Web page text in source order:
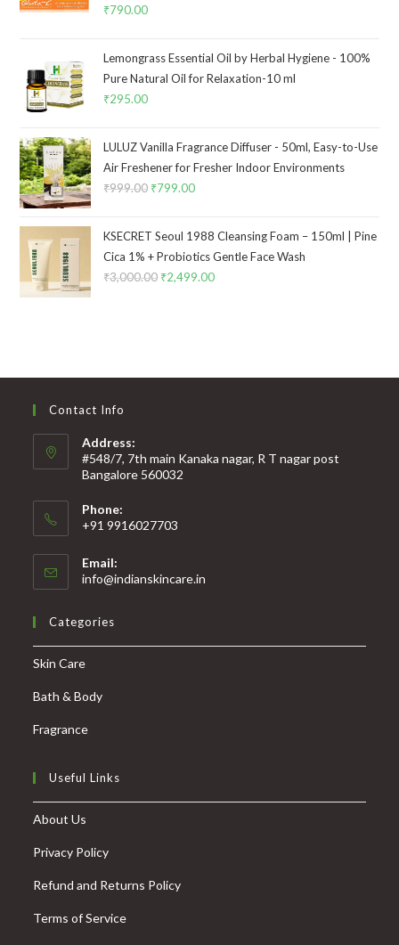
₹790.00
Lemongrass Essential Oil by Herbal Hygiene - 100%
Pure Natural Oil for Relaxation-10 ml
₹295.00
LULUZ Vanilla Fragrance Diffuser - 50ml, Easy-to-Use
Air Freshener for Fresher Indoor Environments
₹999.00 ₹799.00
KSECRET Seoul 1988 Cleansing Foam – 150ml | Pine
Cica 1% + Probiotics Gentle Face Wash
₹3,000.00 ₹2,499.00
Contact Info
Address:
#548/7, 7th main Kanaka nagar, R T nagar post
Bangalore 560032
Phone:
+91 9916027703
Email:
info@indianskincare.in
Categories
Skin Care
Bath & Body
Fragrance
Useful Links
About Us
Privacy Policy
Refund and Returns Policy
Terms of Service